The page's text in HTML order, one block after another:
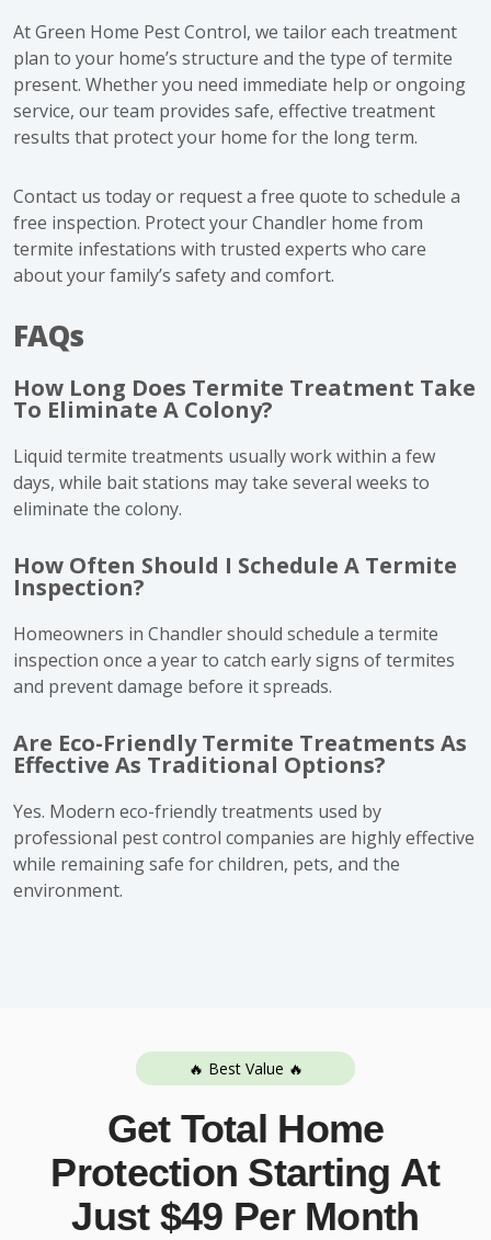
At Green Home Pest Control, we tailor each treatment
plan to your home’s structure and the type of termite
present. Whether you need immediate help or ongoing
service, our team provides safe, effective treatment
results that protect your home for the long term.
Contact us today or request a free quote to schedule a
free inspection. Protect your Chandler home from
termite infestations with trusted experts who care
about your family’s safety and comfort.
FAQs
How Long Does Termite Treatment Take
To Eliminate A Colony?
Liquid termite treatments usually work within a few
days, while bait stations may take several weeks to
eliminate the colony.
How Often Should I Schedule A Termite
Inspection?
Homeowners in Chandler should schedule a termite
inspection once a year to catch early signs of termites
and prevent damage before it spreads.
Are Eco-Friendly Termite Treatments As
Effective As Traditional Options?
Yes. Modern eco-friendly treatments used by
professional pest control companies are highly effective
while remaining safe for children, pets, and the
environment.
🔥 Best Value 🔥
Get Total Home
Protection Starting At
Just $49 Per Month